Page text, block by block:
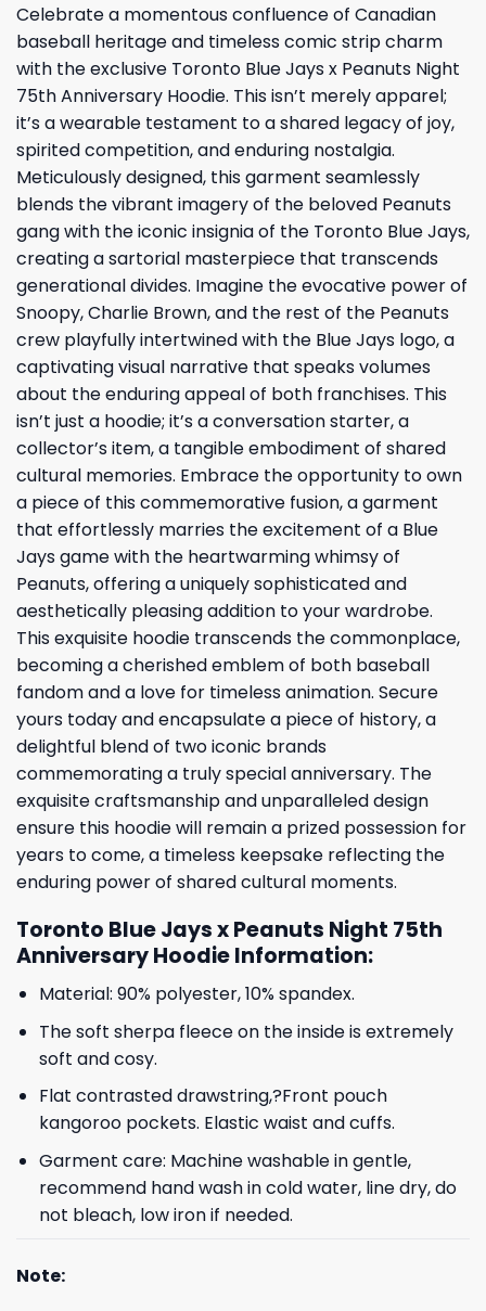
Celebrate a momentous confluence of Canadian
baseball heritage and timeless comic strip charm
with the exclusive Toronto Blue Jays x Peanuts Night
75th Anniversary Hoodie. This isn’t merely apparel;
it’s a wearable testament to a shared legacy of joy,
spirited competition, and enduring nostalgia.
Meticulously designed, this garment seamlessly
blends the vibrant imagery of the beloved Peanuts
gang with the iconic insignia of the Toronto Blue Jays,
creating a sartorial masterpiece that transcends
generational divides. Imagine the evocative power of
Snoopy, Charlie Brown, and the rest of the Peanuts
crew playfully intertwined with the Blue Jays logo, a
captivating visual narrative that speaks volumes
about the enduring appeal of both franchises. This
isn’t just a hoodie; it’s a conversation starter, a
collector’s item, a tangible embodiment of shared
cultural memories. Embrace the opportunity to own
a piece of this commemorative fusion, a garment
that effortlessly marries the excitement of a Blue
Jays game with the heartwarming whimsy of
Peanuts, offering a uniquely sophisticated and
aesthetically pleasing addition to your wardrobe.
This exquisite hoodie transcends the commonplace,
becoming a cherished emblem of both baseball
fandom and a love for timeless animation. Secure
yours today and encapsulate a piece of history, a
delightful blend of two iconic brands
commemorating a truly special anniversary. The
exquisite craftsmanship and unparalleled design
ensure this hoodie will remain a prized possession for
years to come, a timeless keepsake reflecting the
enduring power of shared cultural moments.
Toronto Blue Jays x Peanuts Night 75th
Anniversary Hoodie Information:
Material: 90% polyester, 10% spandex.
The soft sherpa fleece on the inside is extremely
soft and cosy.
Flat contrasted drawstring,?Front pouch
kangoroo pockets. Elastic waist and cuffs.
Garment care: Machine washable in gentle,
recommend hand wash in cold water, line dry, do
not bleach, low iron if needed.
Note: